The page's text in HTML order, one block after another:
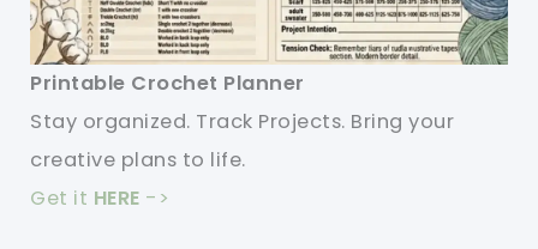
Printable Crochet Planner
Stay organized. Track Projects. Bring your
creative plans to life.
Get it HERE ->